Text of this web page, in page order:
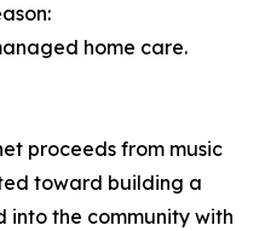
home care.
proceeds from music
toward building a
into the community with